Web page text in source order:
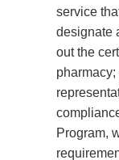
service
designate
out the
Program,